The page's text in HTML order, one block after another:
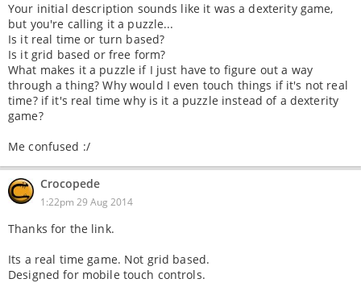
Your initial description sounds like it was a dexterity game,
but you're calling it a puzzle...
Is it real time or turn based?
Is it grid based or free form?
What makes it a puzzle if I just have to figure out a way
through a thing? Why would I even touch things if it's not real
time? if it's real time why is it a puzzle instead of a dexterity
game?
Me confused :/
Crocopede
1:22pm 29 Aug 2014
Thanks for the link.
Its a real time game. Not grid based.
Designed for mobile touch controls.